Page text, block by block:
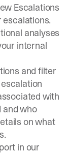
Escalations
escalations.
analyses
internal
and filter
with
and who
on what
.
in our